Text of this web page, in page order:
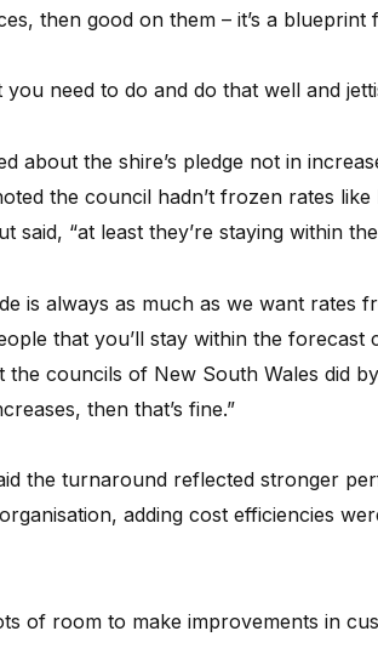
then good on them – it’s a
you need to do and do that well and
about the shire’s pledge not in
the council hadn’t frozen rates
said, “at least they’re staying within the
is always as much as we want rates
that you’ll stay within the forecast
the councils of New South Wales did
then that’s fine.”
the turnaround reflected stronger
adding cost efficiencies
of room to make improvements in